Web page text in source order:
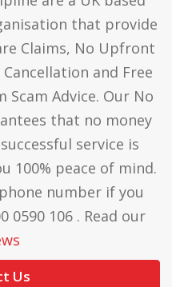
that provide
Claims, No Upfront
and Free
Scam Advice. Our No
that no money
service is
100% peace of mind.
number if you
0590 106 . Read our
Us